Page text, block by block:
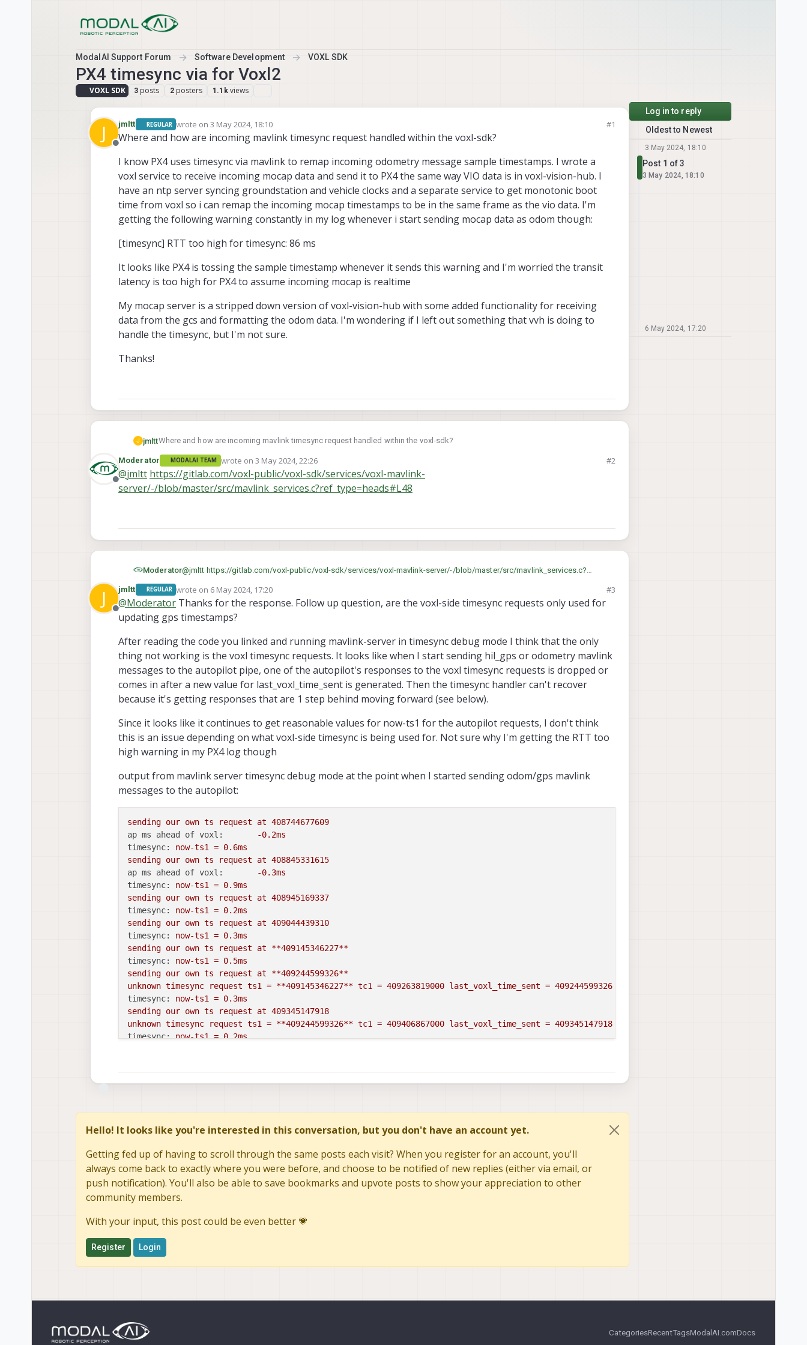
ModalAI Support Forum Software Development VOXL SDK
PX4 timesync via for Voxl2
VOXL SDK 3 posts 2 posters 1.1k views
J
Offline
jmltt REGULAR wrote on3 May 2024, 18:10
last edited by #1
Where and how are incoming mavlink timesync request handled within the voxl-sdk?
I know PX4 uses timesync via mavlink to remap incoming odometry message sample timestamps. I wrote a
voxl service to receive incoming mocap data and send it to PX4 the same way VIO data is in voxl-vision-hub. I
have an ntp server syncing groundstation and vehicle clocks and a separate service to get monotonic boot
time from voxl so i can remap the incoming mocap timestamps to be in the same frame as the vio data. I'm
getting the following warning constantly in my log whenever i start sending mocap data as odom though:
[timesync] RTT too high for timesync: 86 ms
It looks like PX4 is tossing the sample timestamp whenever it sends this warning and I'm worried the transit
latency is too high for PX4 to assume incoming mocap is realtime
My mocap server is a stripped down version of voxl-vision-hub with some added functionality for receiving
data from the gcs and formatting the odom data. I'm wondering if I left out something that vvh is doing to
handle the timesync, but I'm not sure.
Thanks!
J jmlttWhere and how are incoming mavlink timesync request handled within the voxl-sdk?
I know PX4 uses timesync via mavlink to remap incoming odometry message sample timestamps. I wrote a voxl service to
receive incoming mocap data and send it to PX4 the same way VIO data is in voxl-vision-hub. I have an ntp server syncing
groundstation and vehicle clocks and a separate service to get monotonic boot time from voxl so i can remap the incoming
[timesync] RTT too high for timesync: 86 ms
Offline
Moderator MODALAI TEAM wrote on 3 May 2024, 22:26
last edited by #2
@jmltt https://gitlab.com/voxl-public/voxl-sdk/services/voxl-mavlink-
server/-/blob/master/src/mavlink_services.c?ref_type=heads#L48
Moderator@jmltt https://gitlab.com/voxl-public/voxl-sdk/services/voxl-mavlink-server/-/blob/master/src/mavlink_services.c?
J
Offline
jmltt REGULAR wrote on 6 May 2024, 17:20
last edited by #3
@Moderator Thanks for the response. Follow up question, are the voxl-side timesync requests only used for
updating gps timestamps?
After reading the code you linked and running mavlink-server in timesync debug mode I think that the only
thing not working is the voxl timesync requests. It looks like when I start sending hil_gps or odometry mavlink
messages to the autopilot pipe, one of the autopilot's responses to the voxl timesync requests is dropped or
comes in after a new value for last_voxl_time_sent is generated. Then the timesync handler can't recover
because it's getting responses that are 1 step behind moving forward (see below).
Since it looks like it continues to get reasonable values for now-ts1 for the autopilot requests, I don't think
this is an issue depending on what voxl-side timesync is being used for. Not sure why I'm getting the RTT too
high warning in my PX4 log though
output from mavlink server timesync debug mode at the point when I started sending odom/gps mavlink
messages to the autopilot:
sending our own ts request at 408744677609
ap ms ahead of voxl:
-0. 2ms
timesync:
now-ts1 = 0. 6ms
sending our own ts request at 408845331615
ap ms ahead of voxl:
-0. 3ms
timesync:
now-ts1 = 0. 9ms
sending our own ts request at 408945169337
timesync:
now-ts1 = 0. 2ms
sending our own ts request at 409044439310
timesync:
now-ts1 = 0. 3ms
sending our own ts request at
**409145346227**
timesync:
now-ts1 = 0. 5ms
sending our own ts request at
**409244599326**
unknown timesync request ts1 = **409145346227** tc1 = 409263819000 last_voxl_time_sent = 409244599326
timesync:
now-ts1 = 0. 3ms
sending our own ts request at 409345147918
unknown timesync request ts1 = **409244599326** tc1 = 409406867000 last_voxl_time_sent = 409345147918
timesync:
now-ts1 = 0. 2ms
timesync: now-ts1 = 0.2ms
timesync: now-ts1 = 0.4ms
sending
own ts at
409645091472
timesync = 409717154000 last_voxl_time_sent
Hello! It looks like you're interested in this conversation, but you don't have an account yet.
Getting fed up of having to scroll through the same posts each visit? When you register for an account, you'll
always come back to exactly where you were before, and choose to be notified of new replies (either via email, or
push notification). You'll also be able to save bookmarks and upvote posts to show your appreciation to other
community members.
With your input, this post could be even better 💗
Register Login
Log in to reply
Oldest to Newest
3 May 2024, 18:10
Post 1 of 3
3 May 2024, 18:10
6 May 2024, 17:20
CategoriesRecentTagsModalAI.comDocs